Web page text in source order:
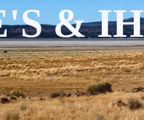
&